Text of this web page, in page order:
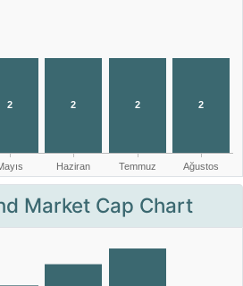
Market Cap Chart